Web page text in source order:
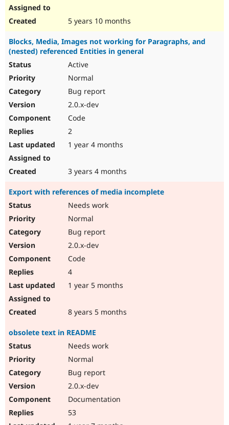
5 years 10 months
Blocks, Media, Images not working for Paragraphs, and
(nested) referenced Entities in general
Active
Normal
Bug report
2.0.x-dev
Code
2
1 year 4 months
3 years 4 months
Export with references of media incomplete
Needs work
Normal
Bug report
2.0.x-dev
Code
4
1 year 5 months
8 years 5 months
obsolete text in README
Needs work
Normal
Bug report
2.0.x-dev
Documentation
53